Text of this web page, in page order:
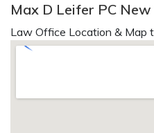
Max D Leifer PC New
Law Office Location & Map